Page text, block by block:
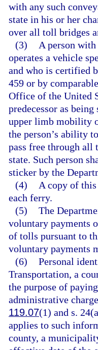
with any such
state in his or her
over all toll bridges
(3)
A person
operates a vehicle
and who is certified
459 or by
Office of the United
predecessor as
upper limb mobility
the person’s ability
pass free through
state. Such person
sticker by the
(4)
A copy of
each ferry.
(5) The
voluntary payments
of tolls pursuant to
voluntary payments
(6) Personal
Transportation, a
the purpose of
administrative
119.07(1) and s.
applies to such
county, a